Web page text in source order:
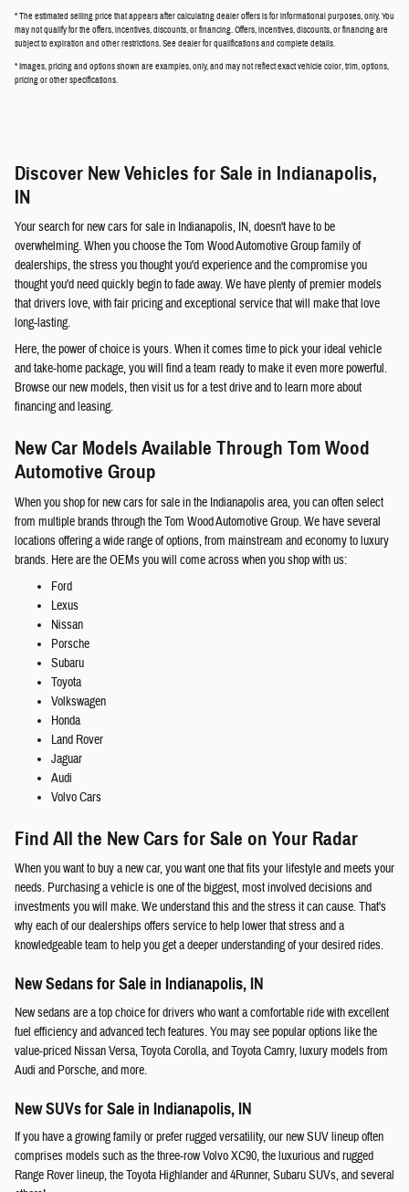
* The estimated selling price that appears after calculating dealer offers is for informational purposes, only. You
may not qualify for the offers, incentives, discounts, or financing. Offers, incentives, discounts, or financing are
subject to expiration and other restrictions. See dealer for qualifications and complete details.
* Images, pricing and options shown are examples, only, and may not reflect exact vehicle color, trim, options,
pricing or other specifications.
Discover New Vehicles for Sale in Indianapolis,
IN
Your search for new cars for sale in Indianapolis, IN, doesn't have to be
overwhelming. When you choose the Tom Wood Automotive Group family of
dealerships, the stress you thought you'd experience and the compromise you
thought you'd need quickly begin to fade away. We have plenty of premier models
that drivers love, with fair pricing and exceptional service that will make that love
long-lasting.
Here, the power of choice is yours. When it comes time to pick your ideal vehicle
and take-home package, you will find a team ready to make it even more powerful.
Browse our new models, then visit us for a test drive and to learn more about
financing and leasing.
New Car Models Available Through Tom Wood
Automotive Group
When you shop for new cars for sale in the Indianapolis area, you can often select
from multiple brands through the Tom Wood Automotive Group. We have several
locations offering a wide range of options, from mainstream and economy to luxury
brands. Here are the OEMs you will come across when you shop with us:
Ford
Lexus
Nissan
Porsche
Subaru
Toyota
Volkswagen
Honda
Land Rover
Jaguar
Audi
Volvo Cars
Find All the New Cars for Sale on Your Radar
When you want to buy a new car, you want one that fits your lifestyle and meets your
needs. Purchasing a vehicle is one of the biggest, most involved decisions and
investments you will make. We understand this and the stress it can cause. That's
why each of our dealerships offers service to help lower that stress and a
knowledgeable team to help you get a deeper understanding of your desired rides.
New Sedans for Sale in Indianapolis, IN
New sedans are a top choice for drivers who want a comfortable ride with excellent
fuel efficiency and advanced tech features. You may see popular options like the
value-priced Nissan Versa, Toyota Corolla, and Toyota Camry, luxury models from
Audi and Porsche, and more.
New SUVs for Sale in Indianapolis, IN
If you have a growing family or prefer rugged versatility, our new SUV lineup often
comprises models such as the three-row Volvo XC90, the luxurious and rugged
Range Rover lineup, the Toyota Highlander and 4Runner, Subaru SUVs, and several